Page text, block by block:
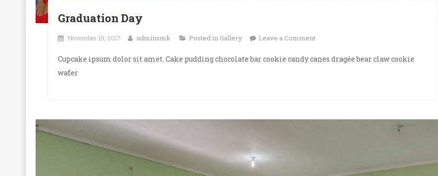
Graduation Day
November 19, 2017 adminsmk Posted in Gallery Leave a Commenton
Day
Cupcake ipsum dolor sit amet. Cake pudding chocolate bar cookie candy canes dragée bear claw cookie
wafer